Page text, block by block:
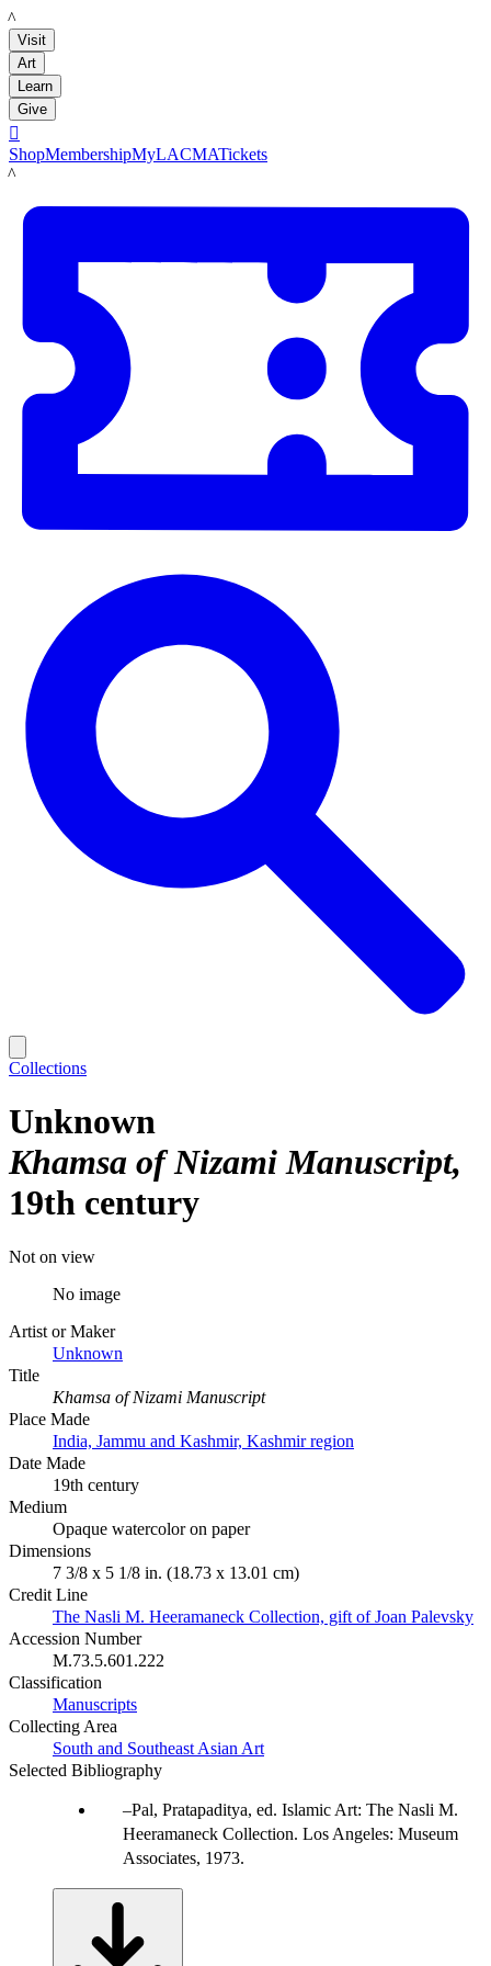
LACMA
Visit
Art
Learn
Give

ShopMembershipMyLACMATickets
LACMA
Collections
Unknown
Khamsa of Nizami Manuscript
19th century
Not on view
No image
Artist or Maker
Unknown
Title
Khamsa of Nizami Manuscript
Place Made
India, Jammu and Kashmir, Kashmir region
Date Made
19th century
Medium
Opaque watercolor on paper
Dimensions
7 3/8 x 5 1/8 in. (18.73 x 13.01 cm)
Credit Line
The Nasli M. Heeramaneck Collection, gift of Joan Palevsky
Accession Number
M.73.5.601.222
Classification
Manuscripts
Collecting Area
South and Southeast Asian Art
Selected Bibliography
Pal, Pratapaditya, ed. Islamic Art: The Nasli M.
Heeramaneck Collection. Los Angeles: Museum
Associates, 1973.